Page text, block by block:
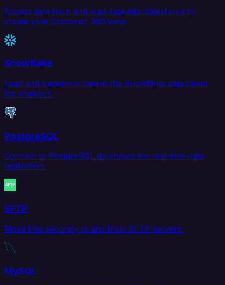
Extract data from and load data into Salesforce to
create your Customer 360 view.
Snowflake
Load and transform data in the Snowflake data cloud
for analytics.
PostgreSQL
Connect to PostgreSQL databases for real-time data
replication.
SFTP
Move files securely to and from SFTP servers.
MySQL